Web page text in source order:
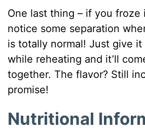
One last thing – if you froze
notice some separation
is totally normal! Just give it
while reheating and it’ll
together. The flavor? Still
promise!
Nutritional